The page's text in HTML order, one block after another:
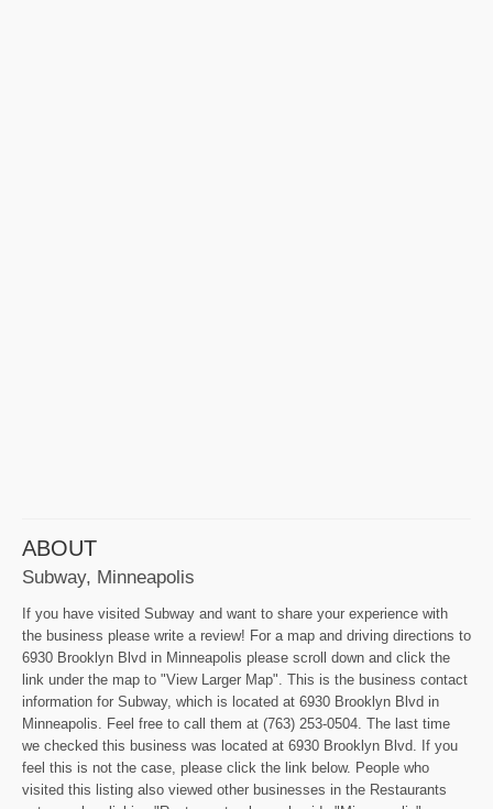
ABOUT
Subway, Minneapolis
If you have visited Subway and want to share your experience with
the business please write a review! For a map and driving directions to
6930 Brooklyn Blvd in Minneapolis please scroll down and click the
link under the map to "View Larger Map". This is the business contact
information for Subway, which is located at 6930 Brooklyn Blvd in
Minneapolis. Feel free to call them at (763) 253-0504. The last time
we checked this business was located at 6930 Brooklyn Blvd. If you
feel this is not the case, please click the link below. People who
visited this listing also viewed other businesses in the Restaurants